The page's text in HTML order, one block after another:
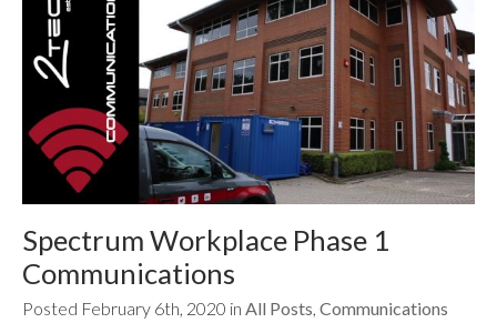
Spectrum Workplace Phase 1
Communications
Posted February 6th, 2020 in All Posts, Communications